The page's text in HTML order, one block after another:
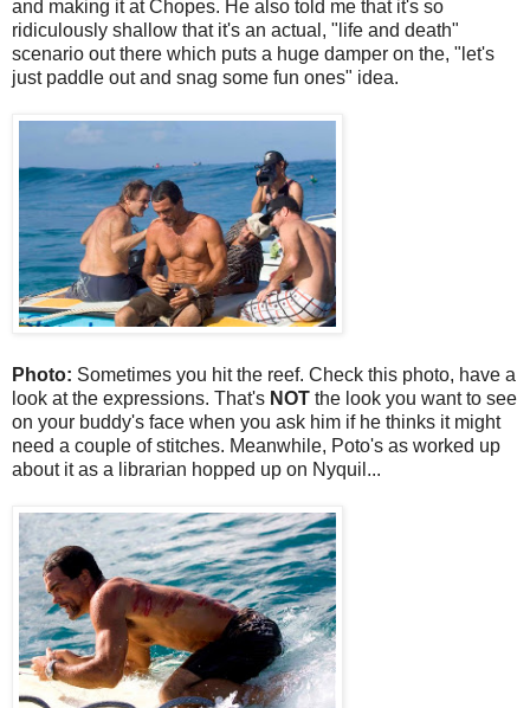
and making it at Chopes. He also told me that it's so
ridiculously shallow that it's an actual, "life and death"
scenario out there which puts a huge damper on the, "let's
just paddle out and snag some fun ones" idea.
Photo: Sometimes you hit the reef. Check this photo, have a
look at the expressions. That's NOT the look you want to see
on your buddy's face when you ask him if he thinks it might
need a couple of stitches. Meanwhile, Poto's as worked up
about it as a librarian hopped up on Nyquil...